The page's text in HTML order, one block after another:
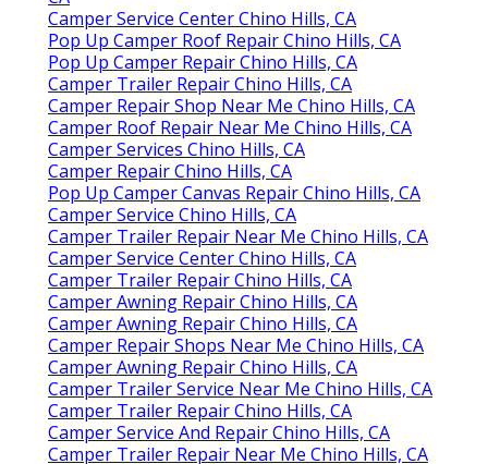
Camper Service Center Chino Hills, CA
Pop Up Camper Roof Repair Chino Hills, CA
Pop Up Camper Repair Chino Hills, CA
Camper Trailer Repair Chino Hills, CA
Camper Repair Shop Near Me Chino Hills, CA
Camper Roof Repair Near Me Chino Hills, CA
Camper Services Chino Hills, CA
Camper Repair Chino Hills, CA
Pop Up Camper Canvas Repair Chino Hills, CA
Camper Service Chino Hills, CA
Camper Trailer Repair Near Me Chino Hills, CA
Camper Service Center Chino Hills, CA
Camper Trailer Repair Chino Hills, CA
Camper Awning Repair Chino Hills, CA
Camper Awning Repair Chino Hills, CA
Camper Repair Shops Near Me Chino Hills, CA
Camper Awning Repair Chino Hills, CA
Camper Trailer Service Near Me Chino Hills, CA
Camper Trailer Repair Chino Hills, CA
Camper Service And Repair Chino Hills, CA
Camper Trailer Repair Near Me Chino Hills, CA